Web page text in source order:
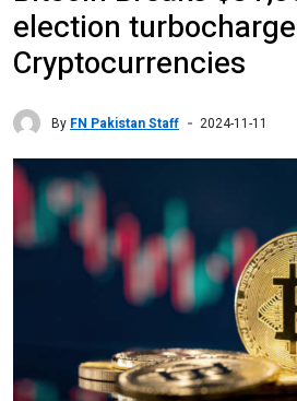
election
Cryptocurrencies
By FN Pakistan Staff 2024-11-11